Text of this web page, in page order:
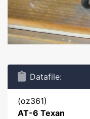
Datafile:
(oz361)
AT-6 Texan